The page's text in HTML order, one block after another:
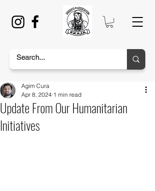
Update From Our Humanitarian
Initiatives
Agim Cura
Apr 8, 2024 1 min read